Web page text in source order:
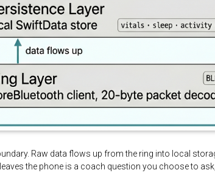
Raw data flows up from the ring into local
the phone is a coach question you choose to